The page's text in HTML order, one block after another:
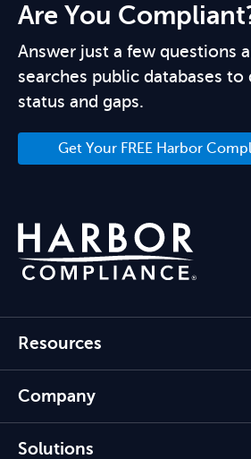
Are You
Answer just a few questions
searches public databases
status and gaps.
Get Your FREE Harbor
Resources
Company
Solutions